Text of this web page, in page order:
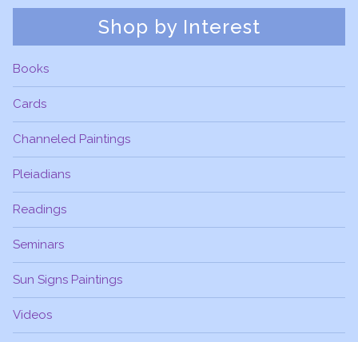
Shop by Interest
Books
Cards
Channeled Paintings
Pleiadians
Readings
Seminars
Sun Signs Paintings
Videos